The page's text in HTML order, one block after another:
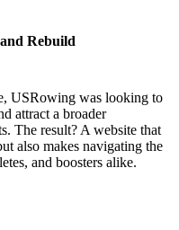
Rebuild
USRowing was looking to
attract a broader
The result? A website that
also makes navigating the
and boosters alike.